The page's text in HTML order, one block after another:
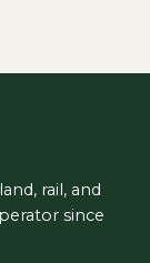
rail, and
since